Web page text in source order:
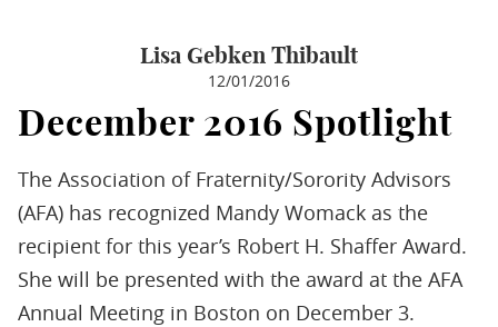
Lisa Gebken Thibault
12/01/2016
December 2016 Spotlight
The Association of Fraternity/Sorority Advisors
(AFA) has recognized Mandy Womack as the
recipient for this year’s Robert H. Shaffer Award.
She will be presented with the award at the AFA
Annual Meeting in Boston on December 3.